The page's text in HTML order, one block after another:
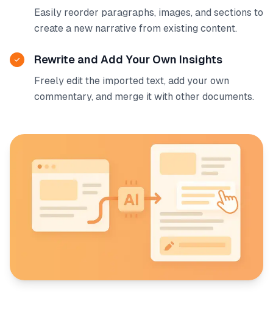
Easily reorder paragraphs, images, and sections to
create a new narrative from existing content.
Rewrite and Add Your Own Insights
Freely edit the imported text, add your own
commentary, and merge it with other documents.